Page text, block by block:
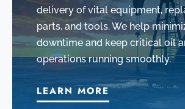
delivery of vital equipment,
parts, and tools. We help
downtime and keep critical oil
operations running smoothly.
LEARN MORE